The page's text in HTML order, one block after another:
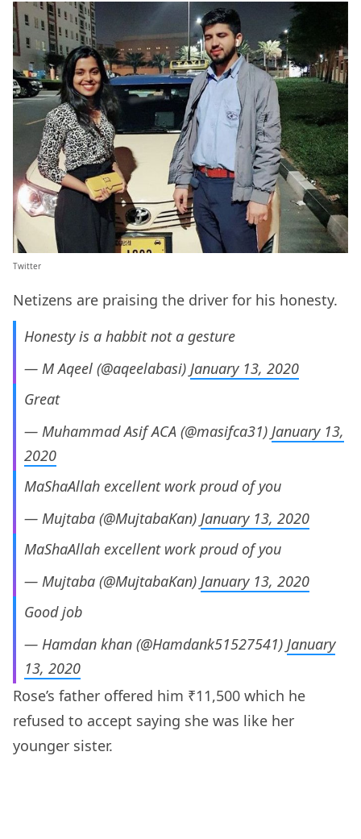
Twitter
Netizens are praising the driver for his honesty.
Honesty is a habbit not a gesture
— M Aqeel (@aqeelabasi) January 13, 2020
Great
— Muhammad Asif ACA (@masifca31) January 13,
2020
MaShaAllah excellent work proud of you
— Mujtaba (@MujtabaKan) January 13, 2020
MaShaAllah excellent work proud of you
— Mujtaba (@MujtabaKan) January 13, 2020
Good job
— Hamdan khan (@Hamdank51527541) January
13, 2020
Rose’s father offered him ₹11,500 which he
refused to accept saying she was like her
younger sister.